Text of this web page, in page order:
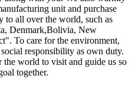
unit and purchase
to all over the world, such as
Denmark,Bolivia, New
To care for the environment,
responsibility as own duty.
world to visit and guide us so
together.